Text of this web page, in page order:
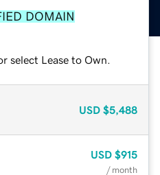
DOMAIN
select Lease to Own.
USD $5,488
USD $915
/ month